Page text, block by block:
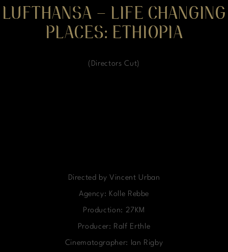
LUFTHANSA – LIFE CHANGING
PLACES: ETHIOPIA
(Directors Cut)
Directed by Vincent Urban
Agency: Kolle Rebbe
Production: 27KM
Producer: Ralf Erthle
Cinematographer: Ian Rigby